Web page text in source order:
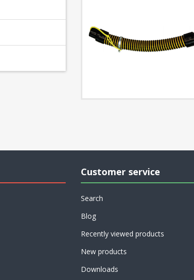
Customer service
Search
Blog
Recently viewed products
New products
Downloads